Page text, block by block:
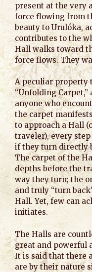
present at the very
force flowing from
beauty to Urulóka,
contributes to the
Hall walks toward
force flows. They
A peculiar property
“Unfolding
anyone who
the carpet
to approach a Hall
traveler), every
if they turn directly
The carpet of the
depths before the
way they turn; the
and truly “turn
Hall. Yet, few can
initiates.
The Halls are
great and powerful
It is said that there
are by their nature